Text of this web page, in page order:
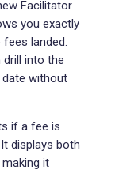
Facilitator
you exactly
landed.
drill into the
date without
if a fee is
displays both
it